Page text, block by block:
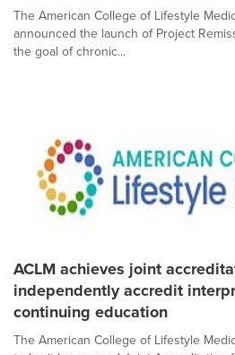
The American College of Lifestyle
announced the launch of Project
the goal of chronic...
ACLM achieves joint
independently accredit
continuing education
The American College of Lifestyle